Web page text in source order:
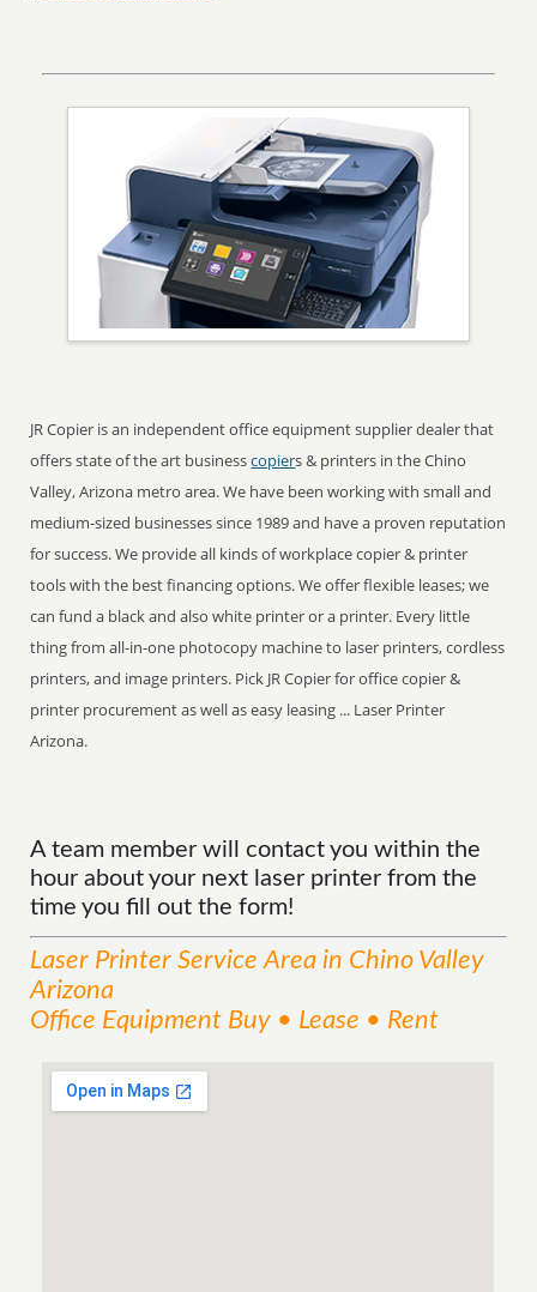
JR Copier is an independent office equipment supplier dealer that
offers state of the art businesscopiers & printers in the Chino
Valley, Arizona metro area. We have been working with small and
medium-sized businesses since 1989 and have a proven reputation
for success. We provide all kinds of workplace copier & printer
tools with the best financing options. We offer flexible leases; we
can fund a black and also white printer or a printer. Every little
thing from all-in-one photocopy machine to laser printers, cordless
printers, and image printers. Pick JR Copier for office copier &
printer procurement as well as easy leasing ... Laser Printer
Arizona.
A team member will contact you within the
hour about your next laser printer from the
time you fill out the form!
Laser Printer ServiceArea in Chino Valley
Arizona
Office Equipment Buy • Lease • Rent